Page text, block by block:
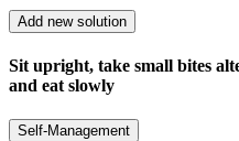
Add new solution
Sit upright, take small bites
and eat slowly
Self-Management